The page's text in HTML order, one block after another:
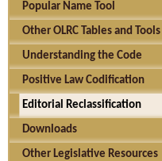
Popular Name Tool
Other OLRC Tables and Tools
Understanding the Code
Positive Law Codification
Editorial Reclassification
Downloads
Other Legislative Resources